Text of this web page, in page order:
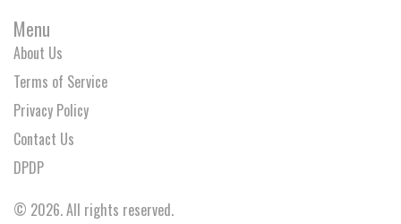
Menu
About Us
Terms of Service
Privacy Policy
Contact Us
DPDP
© 2026. All rights reserved.